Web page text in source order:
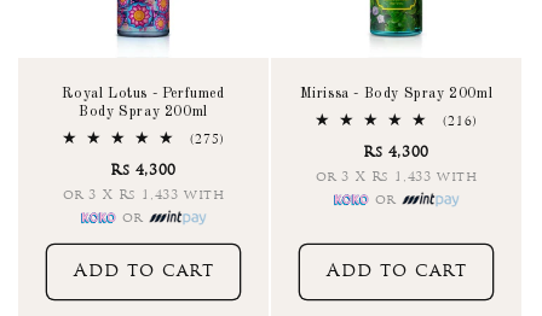
Royal Lotus - Perfumed
Body Spray 200ml
(275)
Rs 4,300
or 3 X Rs 1,433 with
or
Add to cart
Mirissa - Body Spray 200ml
(216)
Rs 4,300
or 3 X Rs 1,433 with
or
Add to cart